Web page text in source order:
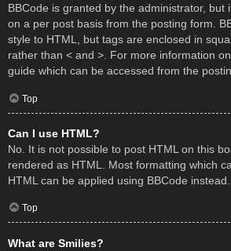
BBCode is granted by the administrator, but
on a per post basis from the posting form.
style to HTML, but tags are enclosed in
rather than < and >. For more information
guide which can be accessed from the
Top
Can I use HTML?
No. It is not possible to post HTML on this
rendered as HTML. Most formatting which
HTML can be applied using BBCode instead.
Top
What are Smilies?